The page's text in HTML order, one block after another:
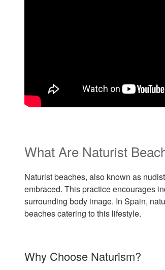
What Are Naturist
Naturist beaches, also known as
embraced. This practice encourages
surrounding body image. In Spain,
beaches catering to this lifestyle.
Why Choose Naturism?